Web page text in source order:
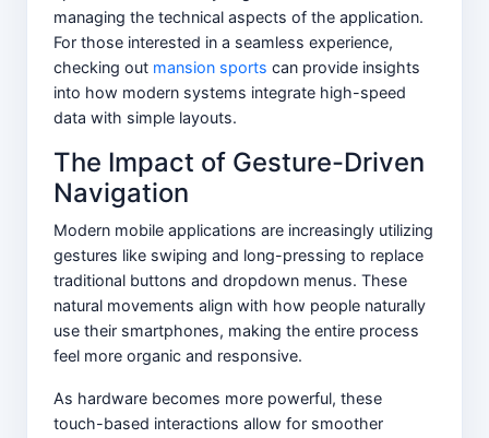
managing the technical aspects of the application.
For those interested in a seamless experience,
checking out mansion sports can provide insights
into how modern systems integrate high-speed
data with simple layouts.
The Impact of Gesture-Driven
Navigation
Modern mobile applications are increasingly utilizing
gestures like swiping and long-pressing to replace
traditional buttons and dropdown menus. These
natural movements align with how people naturally
use their smartphones, making the entire process
feel more organic and responsive.
As hardware becomes more powerful, these
touch-based interactions allow for smoother